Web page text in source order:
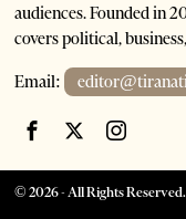
audiences. Founded in
covers political,
Email:
©2026- All Rights